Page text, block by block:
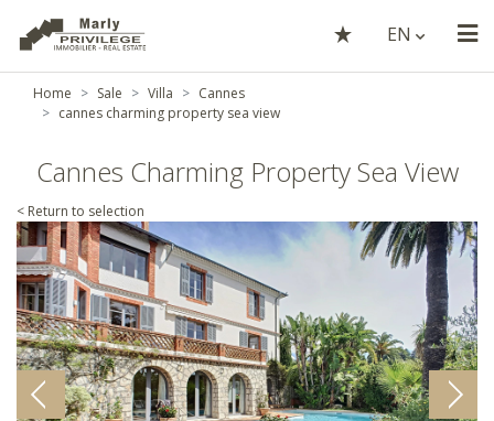
EN
Home Sale Villa
Cannes
cannes charming property sea view
Cannes Charming Property Sea View
< Return to selection